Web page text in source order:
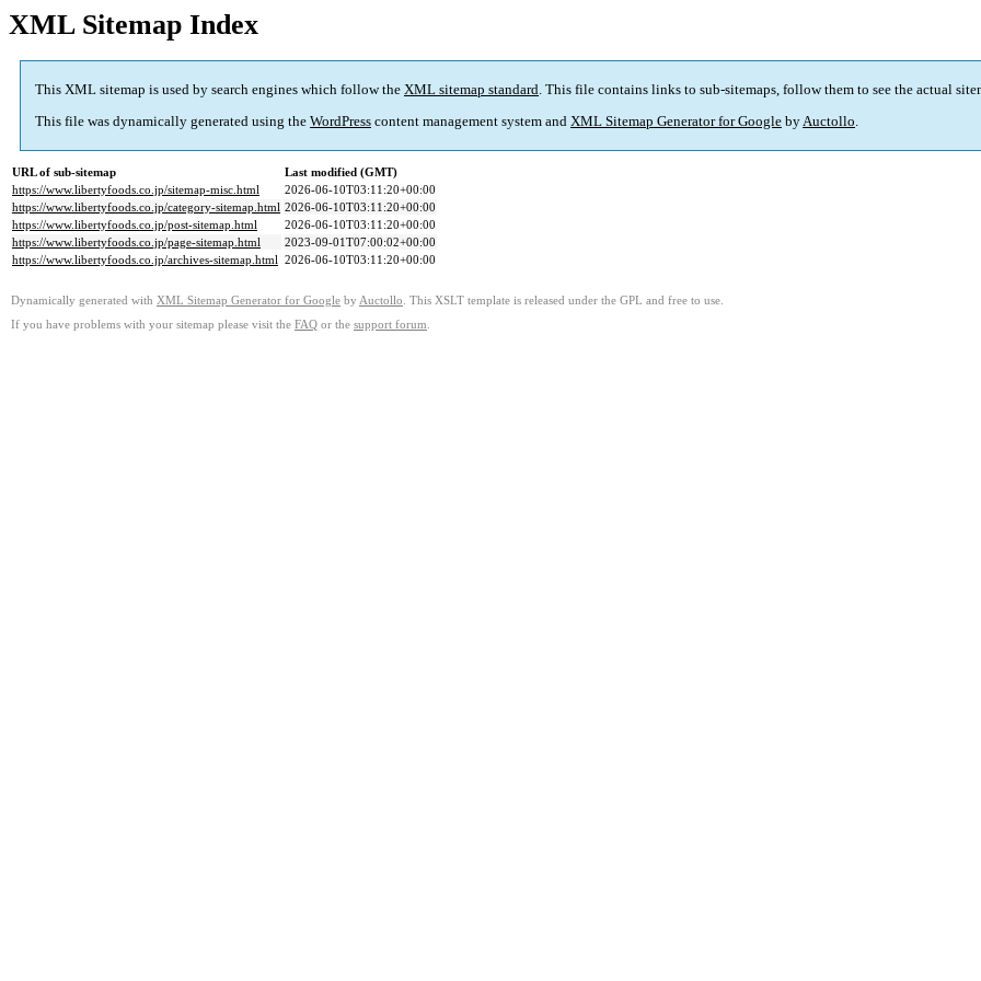
XML Sitemap Index
This XML sitemap is used by search engines which follow the XML sitemap standard. This file contains links to sub-sitemaps, follow them to see the actual
This file was dynamically generated using the WordPress content management system and XML Sitemap Generator for Google byAuctollo.
URL of sub-sitemap
Last modified (GMT)
https://www.libertyfoods.co.jp/sitemap-misc.html
2026-06-10T03:11:20+00:00
https://www.libertyfoods.co.jp/category-sitemap.html 2026-06-10T03:11:20+00:00
https://www.libertyfoods.co.jp/post-sitemap.html
2026-06-10T03:11:20+00:00
https://www.libertyfoods.co.jp/page-sitemap.html
2023-09-01T07:00:02+00:00
https://www.libertyfoods.co.jp/archives-sitemap.html 2026-06-10T03:11:20+00:00
Dynamically generated with XML Sitemap Generator for Google by Auctollo . This XSLT template is released under the GPL and free to use.
If you have problems with your sitemap please visit the FAQ or the support forum